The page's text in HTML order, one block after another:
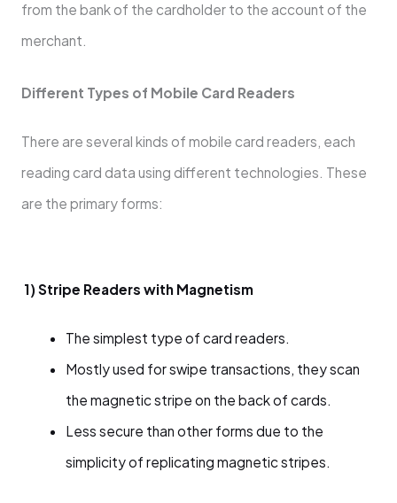
from the bank of the cardholder to the account of the
merchant.
Different Types of Mobile Card Readers
There are several kinds of mobile card readers, each
reading card data using different technologies. These
are the primary forms:
1) Stripe Readers with Magnetism
The simplest type of card readers.
Mostly used for swipe transactions, they scan
the magnetic stripe on the back of cards.
Less secure than other forms due to the
simplicity of replicating magnetic stripes.